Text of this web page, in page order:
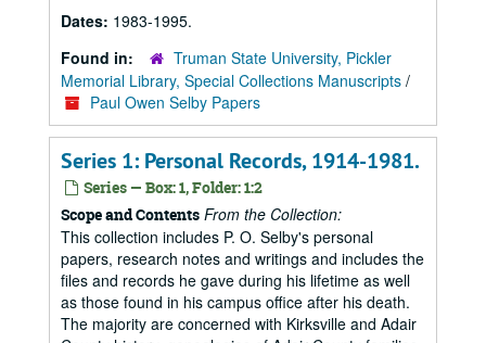
Dates: 1983-1995.
Found in:
Truman State University, Pickler
Memorial Library, Special Collections Manuscripts /
Paul Owen Selby Papers
Series 1: Personal Records, 1914-1981.
Series — Box: 1, Folder: 1:2
Scope and Contents From the Collection:
This collection includes P. O. Selby's personal
papers, research notes and writings and includes the
files and records he gave during his lifetime as well
as those found in his campus office after his death.
The majority are concerned with Kirksville and Adair